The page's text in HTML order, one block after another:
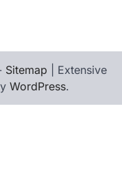
Sitemap | Extensive
WordPress.